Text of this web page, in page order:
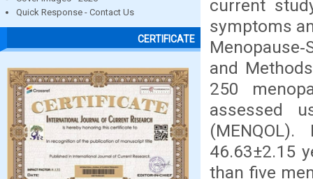
Quick Response - Contact Us
CERTIFICATE
current
symptoms
and
250
assessed
46.63±2.15
than five